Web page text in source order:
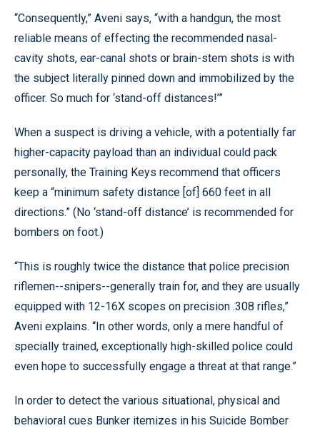
“Consequently,” Aveni says, “with a handgun, the most
reliable means of effecting the recommended nasal-
cavity shots, ear-canal shots or brain-stem shots is with
the subject literally pinned down and immobilized by the
officer. So much for ‘stand-off distances!’”
When a suspect is driving a vehicle, with a potentially far
higher-capacity payload than an individual could pack
personally, the Training Keys recommend that officers
keep a “minimum safety distance [of] 660 feet in all
directions.” (No ‘stand-off distance’ is recommended for
bombers on foot.)
“This is roughly twice the distance that police precision
riflemen--snipers--generally train for, and they are usually
equipped with 12-16X scopes on precision .308 rifles,”
Aveni explains. “In other words, only a mere handful of
specially trained, exceptionally high-skilled police could
even hope to successfully engage a threat at that range.”
In order to detect the various situational, physical and
behavioral cues Bunker itemizes in his Suicide Bomber